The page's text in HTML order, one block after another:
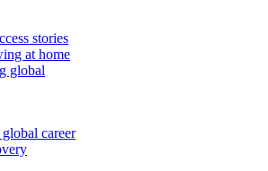
stories
at home
global
career